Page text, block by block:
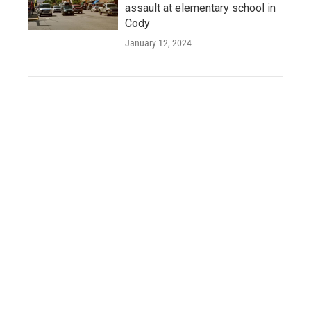
assault at elementary school in
Cody
January 12, 2024